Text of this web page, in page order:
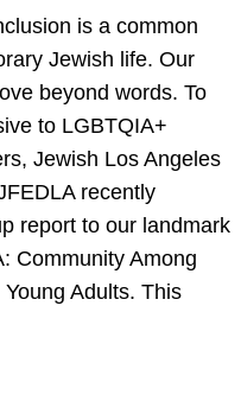
is a common
Jewish life. Our
beyond words. To
to LGBTQIA+
Jewish Los Angeles
recently
report to our landmark
Community Among
Adults. This